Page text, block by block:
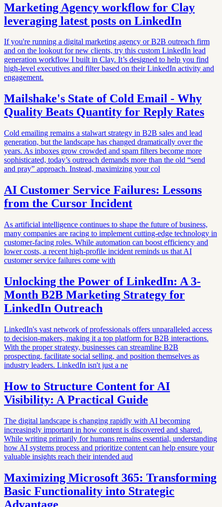
Marketing Agency workflow for Clay
leveraging latest posts on LinkedIn
If you're running a digital marketing agency or B2B outreach firm
and on the lookout for new clients, try this custom LinkedIn lead
generation workflow I built in Clay. It’s designed to help you find
high-level executives and filter based on their LinkedIn activity and
engagement.
Mailshake's State of Cold Email - Why
Quality Beats Quantity for Reply Rates
Cold emailing remains a stalwart strategy in B2B sales and lead
generation, but the landscape has changed dramatically over the
years. As inboxes grow crowded and spam filters become more
sophisticated, today’s outreach demands more than the old “send
and pray” approach. Instead, maximizing your col
AI Customer Service Failures: Lessons
from the Cursor Incident
As artificial intelligence continues to shape the future of business,
many companies are racing to implement cutting-edge technology in
customer-facing roles. While automation can boost efficiency and
lower costs, a recent high-profile incident reminds us that AI
customer service failures come with
Unlocking the Power of LinkedIn: A 3-
Month B2B Marketing Strategy for
LinkedIn Outreach
LinkedIn's vast network of professionals offers unparalleled access
to decision-makers, making it a top platform for B2B interactions.
With the proper strategy, businesses can streamline B2B
prospecting, facilitate social selling, and position themselves as
industry leaders. LinkedIn isn't just a ne
How to Structure Content for AI
Visibility: A Practical Guide
The digital landscape is changing rapidly with AI becoming
increasingly important in how content is discovered and shared.
While writing primarily for humans remains essential, understanding
how AI systems process and prioritize content can help ensure your
valuable insights reach their intended aud
Maximizing Microsoft 365: Transforming
Basic Functionality into Strategic
Advantage